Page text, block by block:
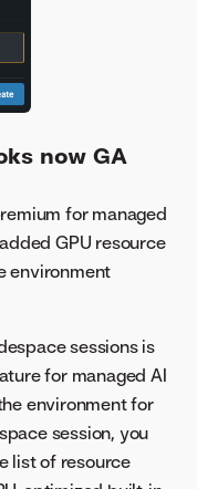
now GA
for managed
GPU resource
environment
sessions is
for managed AI
environment for
session, you
list of resource